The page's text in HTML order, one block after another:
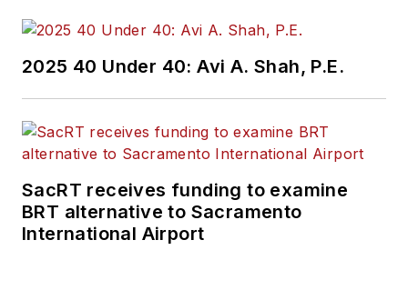
2025 40 Under 40: Avi A. Shah, P.E.
SacRT receives funding to examine
BRT alternative to Sacramento
International Airport